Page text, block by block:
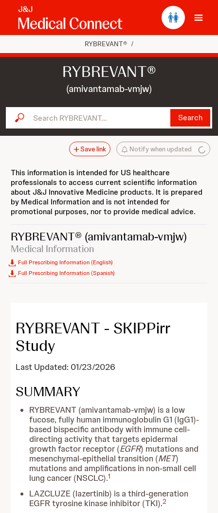
RYBREVANT® /
RYBREVANT®
(amivantamab-vmjw)
Search RYBREVANT... Search
Notify when updated
Save link
This information is intended for US healthcare
professionals to access current scientific information
about J&J Innovative Medicine products. It is prepared
by Medical Information and is not intended for
promotional purposes, nor to provide medical advice.
RYBREVANT® (amivantamab-vmjw)
Medical Information
Full Prescribing Information (English)
Full Prescribing Information (Spanish)
RYBREVANT - SKIPPirr
Study
Last Updated: 01/23/2026
SUMMARY
RYBREVANT (amivantamab-vmjw) is a low
fucose, fully human immunoglobulin G1 (IgG1)-
based bispecific antibody with immune cell-
directing activity that targets epidermal
growth factor receptor (EGFR) mutations and
mesenchymal-epithelial transition (MET)
mutations and amplifications in non-small cell
lung cancer (NSCLC).1
LAZCLUZE (lazertinib) is a third-generation
EGFR tyrosine kinase inhibitor (TKI).2